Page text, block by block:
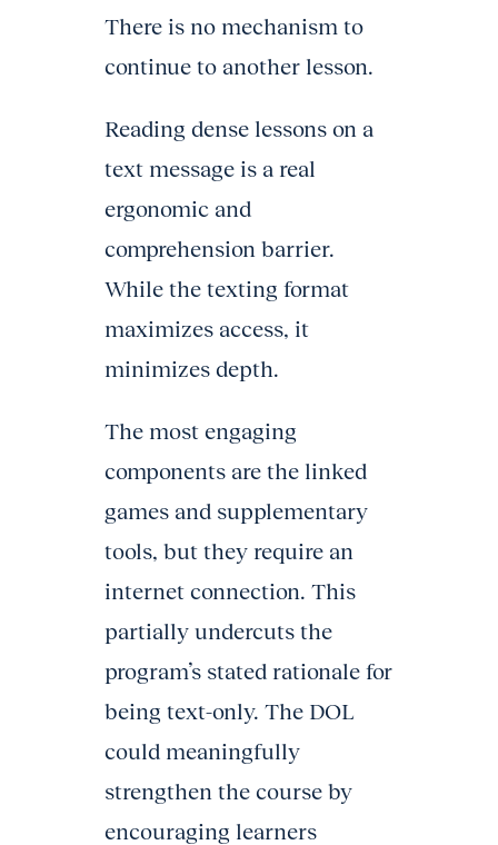
There is no mechanism to
continue to another lesson.
Reading dense lessons on a
text message is a real
ergonomic and
comprehension barrier.
While the texting format
maximizes access, it
minimizes depth.
The most engaging
components are the linked
games and supplementary
tools, but they require an
internet connection. This
partially undercuts the
program’s stated rationale for
being text-only. The DOL
could meaningfully
strengthen the course by
encouraging learners